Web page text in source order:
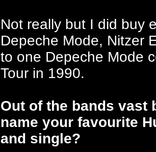
Not really but I did buy
Depeche Mode, Nitzer
to one Depeche Mode
Tour in 1990.
Out of the bands vast
name your favourite
and single?